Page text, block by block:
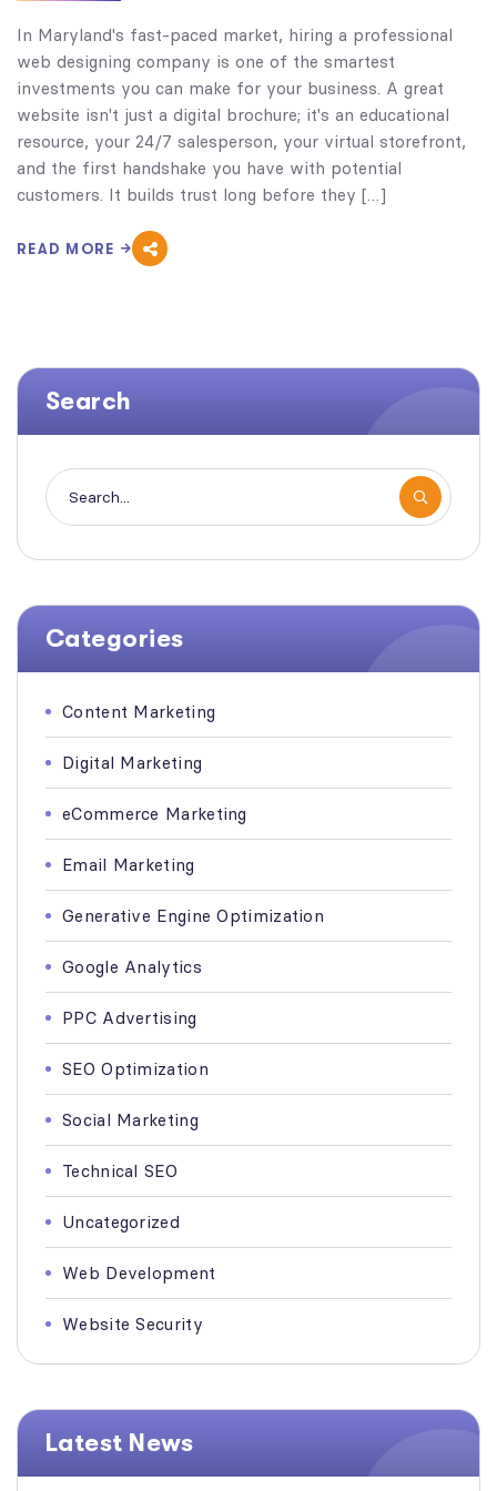
In Maryland's fast-paced market, hiring a professional
web designing company is one of the smartest
investments you can make for your business. A great
website isn't just a digital brochure; it's an educational
resource, your 24/7 salesperson, your virtual storefront,
and the first handshake you have with potential
customers. It builds trust long before they […]
READ MORE
Search
Categories
Content Marketing
Digital Marketing
eCommerce Marketing
Email Marketing
Generative Engine Optimization
Google Analytics
PPC Advertising
SEO Optimization
Social Marketing
Technical SEO
Uncategorized
Web Development
Website Security
Latest News